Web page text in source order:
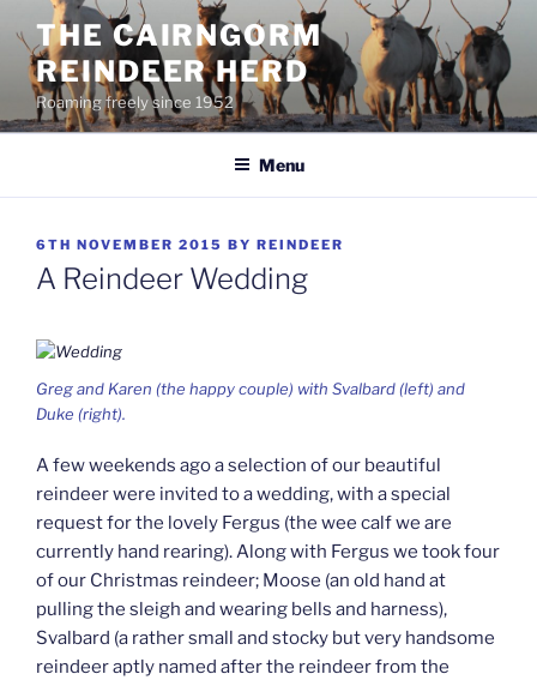
content
THE CAIRNGORM
REINDEER HERD
Roaming freely since 1952
Menu
POSTED
ON
6TH NOVEMBER 2015 BY REINDEER
A Reindeer Wedding
Greg and Karen (the happy couple) with Svalbard (left) and
Duke (right).
A few weekends ago a selection of our beautiful
reindeer were invited to a wedding, with a special
request for the lovely Fergus (the wee calf we are
currently hand rearing). Along with Fergus we took four
of our Christmas reindeer; Moose (an old hand at
pulling the sleigh and wearing bells and harness),
Svalbard (a rather small and stocky but very handsome
reindeer aptly named after the reindeer from the